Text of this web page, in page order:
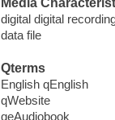
Media
digital digital
data file
Qterms
English qEnglish
qWebsite
qeAudiobook